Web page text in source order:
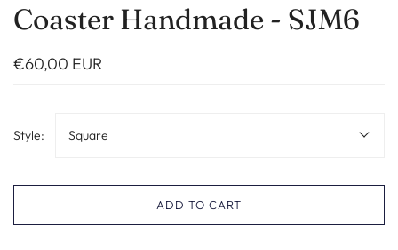
Coaster Handmade - SJM6
€60,00 EUR
Style: Square
ADD TO CART